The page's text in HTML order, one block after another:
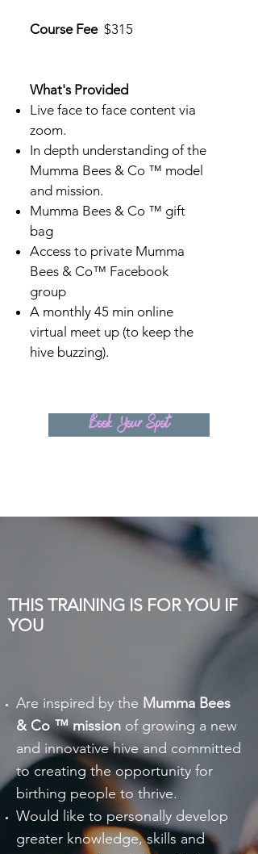
Course Fee$315
What's Provided
Live face to face content via
zoom.
In depth understanding of the
Mumma Bees & Co ™ model
and mission.
Mumma Bees & Co ™ gift
bag
Access to private Mumma
Bees & Co™ Facebook
group
A monthly 45 min online
virtual meet up (to keep the
hive buzzing).
Book Your Spot
THIS TRAINING IS FOR YOU IF
YOU
Are inspired by the Mumma Bees
& Co ™ mission of growing a new
and innovative hive and committed
to creating the opportunity for
birthing people to thrive.
Would like to personally develop
greater knowledge, skills and